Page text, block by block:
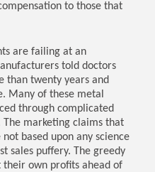
to those that
are failing at an
told doctors
than twenty years and
Many of these metal
through complicated
marketing claims that
based upon any science
sales puffery. The greedy
own profits ahead of